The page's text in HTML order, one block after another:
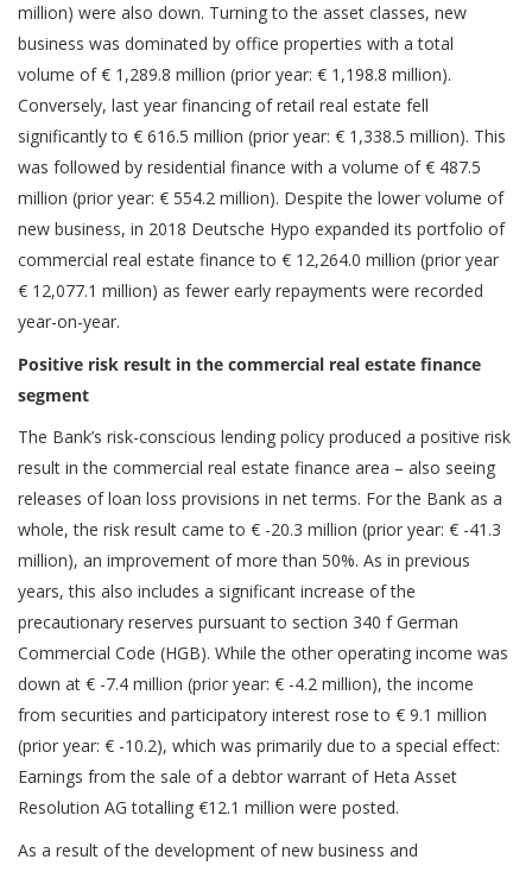
million) were also down. Turning to the asset classes, new
business was dominated by office properties with a total
volume of € 1,289.8 million (prior year: € 1,198.8 million).
Conversely, last year financing of retail real estate fell
significantly to € 616.5 million (prior year: € 1,338.5 million). This
was followed by residential finance with a volume of € 487.5
million (prior year: € 554.2 million). Despite the lower volume of
new business, in 2018 Deutsche Hypo expanded its portfolio of
commercial real estate finance to € 12,264.0 million (prior year
€ 12,077.1 million) as fewer early repayments were recorded
year-on-year.
Positive risk result in the commercial real estate finance
segment
The Bank’s risk-conscious lending policy produced a positive risk
result in the commercial real estate finance area – also seeing
releases of loan loss provisions in net terms. For the Bank as a
whole, the risk result came to € -20.3 million (prior year: € -41.3
million), an improvement of more than 50%. As in previous
years, this also includes a significant increase of the
precautionary reserves pursuant to section 340 f German
Commercial Code (HGB). While the other operating income was
down at € -7.4 million (prior year: € -4.2 million), the income
from securities and participatory interest rose to € 9.1 million
(prior year: € -10.2), which was primarily due to a special effect:
Earnings from the sale of a debtor warrant of Heta Asset
Resolution AG totalling €12.1 million were posted.
As a result of the development of new business and